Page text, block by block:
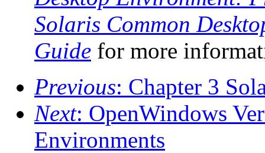
Solaris Common
Guide for more
Previous: Chapter 3
Next: OpenWindows
Environments